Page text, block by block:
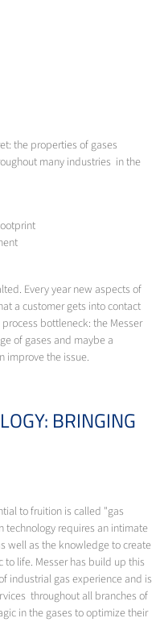
the properties of gases
many industries in the
Every year new aspects of
a customer gets into contact
bottleneck: the Messer
of gases and maybe a
improve the issue.
BRINGING
to fruition is called "gas
technology requires an intimate
well as the knowledge to create
life. Messer has build up this
industrial gas experience and is
throughout all branches of
in the gases to optimize their